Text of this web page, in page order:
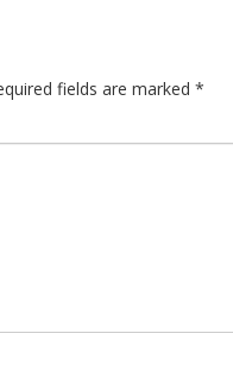
fields are marked *